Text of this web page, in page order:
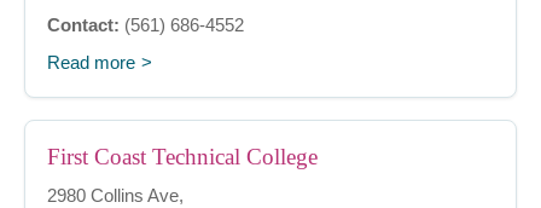
Contact: (561) 686-4552
Read more
First Coast Technical College
2980 Collins Ave,